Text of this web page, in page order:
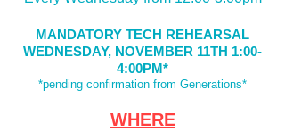
MANDATORY TECH REHEARSAL
WEDNESDAY, NOVEMBER 11TH 1:00-
4:00PM*
*pending confirmation from Generations*
WHERE